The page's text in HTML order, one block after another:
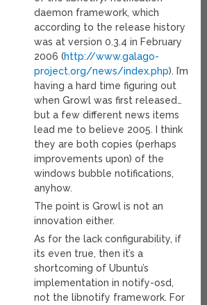
daemon framework, which
according to the release history
was at version 0.3.4 in February
2006 (http://www.galago-
project.org/news/index.php). I’m
having a hard time figuring out
when Growl was first released…
but a few different news items
lead me to believe 2005. I think
they are both copies (perhaps
improvements upon) of the
windows bubble notifications,
anyhow.
The point is Growl is not an
innovation either.
As for the lack configurability, if
its even true, then it’s a
shortcoming of Ubuntu’s
implementation in notify-osd,
not the libnotify framework. For